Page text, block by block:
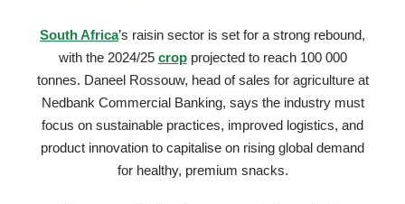
South Africa’s raisin sector is set for a strong rebound,
with the 2024/25 cropprojected to reach 100 000
tonnes. Daneel Rossouw, head of sales for agriculture at
Nedbank Commercial Banking, says the industry must
focus on sustainable practices, improved logistics, and
product innovation to capitalise on rising global demand
for healthy, premium snacks.